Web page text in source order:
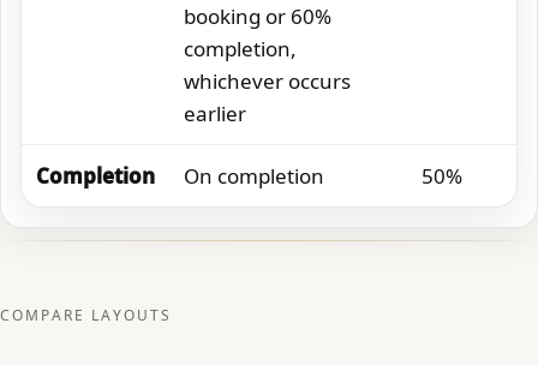
booking or 60%
completion,
whichever occurs
earlier
Completion On completion 50%
COMPARE LAYOUTS